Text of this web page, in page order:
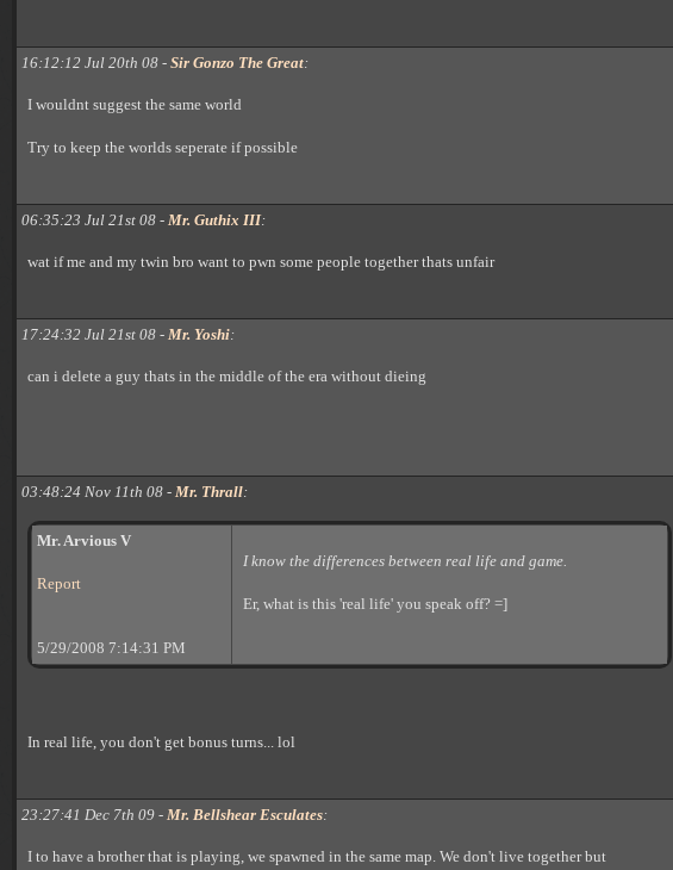
16:12:12 Jul 20th 08 - Sir Gonzo The Great:
I wouldnt suggest the same world
Try to keep the worlds seperate if possible
06:35:23 Jul 21st 08 - Mr. Guthix III:
wat if me and my twin bro want to pwn some people together thats unfair
17:24:32 Jul 21st 08 - Mr. Yoshi:
can i delete a guy thats in the middle of the era without dieing
03:48:24 Nov 11th 08 - Mr. Thrall:
Mr. Arvious V
Report
5/29/2008 7:14:31 PM
I know the differences between real life and game.
Er, what is this 'real life' you speak off? =]
In real life, you don't get bonus turns... lol
23:27:41 Dec 7th 09 - Mr. Bellshear Esculates:
I to have a brother that is playing, we spawned in the same map. We don't live together but